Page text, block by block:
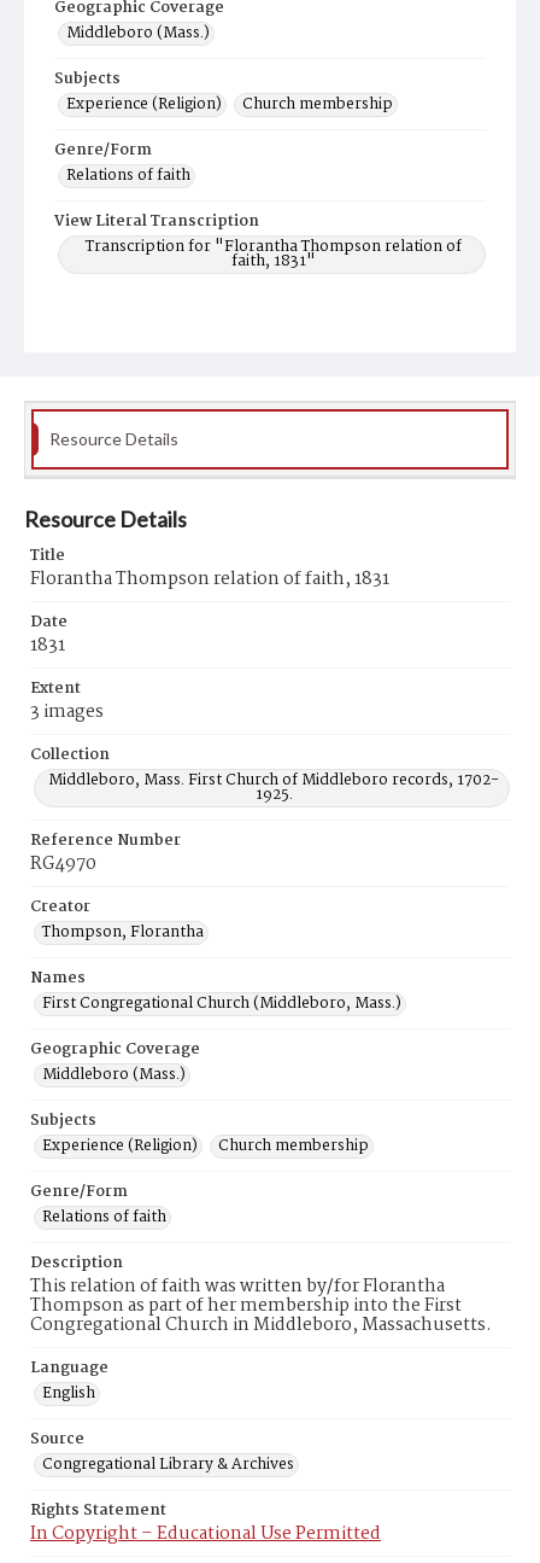
Geographic Coverage
Middleboro (Mass.)
Subjects
Experience (Religion)
Church membership
Genre/Form
Relations of faith
View Literal Transcription
Transcription for "Florantha Thompson relation of
faith, 1831"
Resource Details
Resource Details
Title
Florantha Thompson relation of faith, 1831
Date
1831
Extent
3 images
Collection
Middleboro, Mass. First Church of Middleboro records, 1702-
1925.
Reference Number
RG4970
Creator
Thompson, Florantha
Names
First Congregational Church (Middleboro, Mass.)
Geographic Coverage
Middleboro (Mass.)
Subjects
Experience (Religion)
Church membership
Genre/Form
Relations of faith
Description
This relation of faith was written by/for Florantha
Thompson as part of her membership into the First
Congregational Church in Middleboro, Massachusetts.
Language
English
Source
Congregational Library & Archives
Rights Statement
In Copyright – Educational Use Permitted